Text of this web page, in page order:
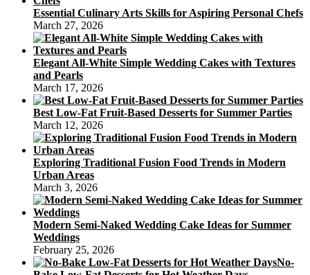
Essential Culinary Arts Skills for Aspiring Personal Chefs
March 27, 2026
Elegant All-White Simple Wedding Cakes with Textures
and Pearls
March 17, 2026
Best Low-Fat Fruit-Based Desserts for Summer Parties
March 12, 2026
Exploring Traditional Fusion Food Trends in Modern
Urban Areas
March 3, 2026
Modern Semi-Naked Wedding Cake Ideas for Summer
Weddings
February 25, 2026
No-